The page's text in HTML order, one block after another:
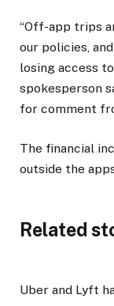
“Off-app trips
our policies,
losing access
spokesperson
for comment
The financial
outside the
Related
Uber and Lyft